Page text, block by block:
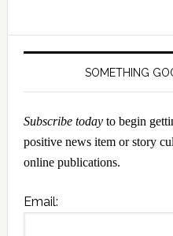
SOMETHING
Subscribe todayto begin
positive news item or story
online publications.
Email: